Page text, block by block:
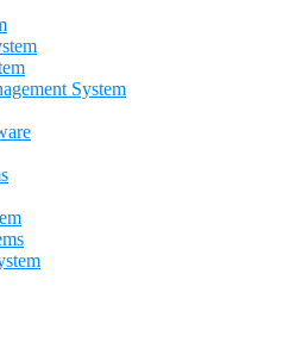
System